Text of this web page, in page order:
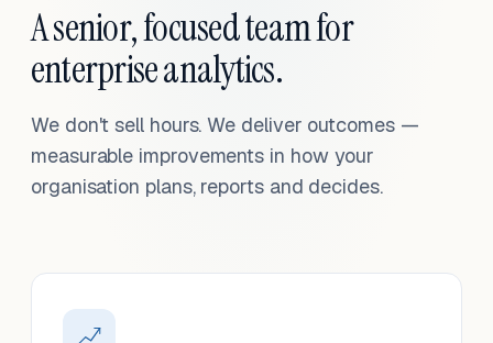
A senior, focused team for
enterprise analytics.
We don't sell hours. We deliver outcomes —
measurable improvements in how your
organisation plans, reports and decides.